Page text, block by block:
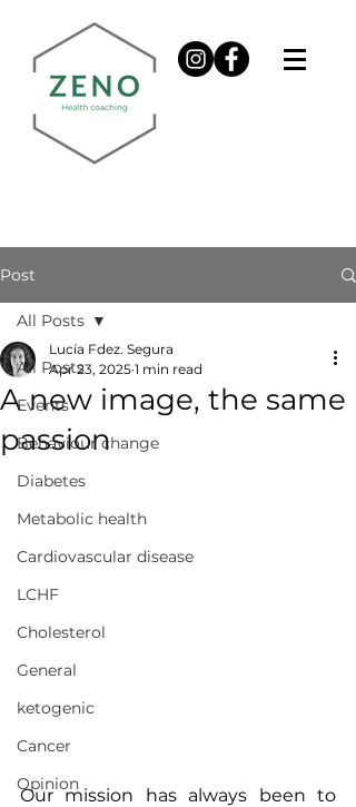
Post
All Posts
Events
Behaviour change
Diabetes
Metabolic health
Cardiovascular disease
LCHF
Cholesterol
General
ketogenic
Cancer
Opinion
All Posts
A new image, the same
passion
Lucía Fdez. Segura
Apr 23, 2025 1 min read
Our mission has always been to